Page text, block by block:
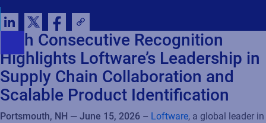
Fifth Consecutive Recognition
Highlights Loftware’s Leadership in
Supply Chain Collaboration and
Scalable Product Identification
Portsmouth, NH — June 15, 2026 – Loftware, a global leader in